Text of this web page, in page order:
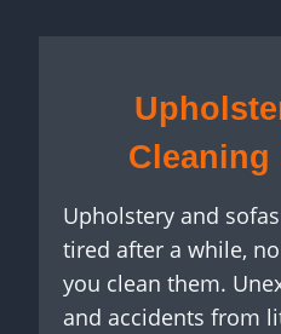
Cleaning
Upholstery and
tired after a while,
you clean them.
and accidents from